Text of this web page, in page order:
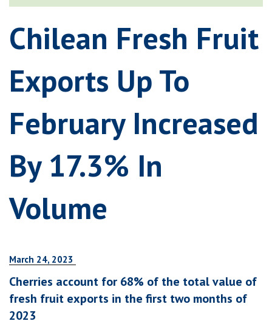
Chilean Fresh Fruit
Exports Up To
February Increased
By 17.3% In
Volume
March 24, 2023
Cherries account for 68% of the total value of
fresh fruit exports in the first two months of
2023